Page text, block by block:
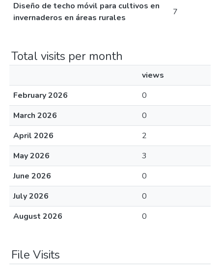
Diseño de techo móvil para cultivos en
invernaderos en áreas rurales
7
Total visits per month
views
February 2026
0
March 2026
0
April 2026
2
May 2026
3
June 2026
0
July 2026
0
August 2026
0
File Visits